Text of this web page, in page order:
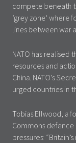
compete beneath
‘grey zone’
lines between war
NATO has
resources and
China. NATO’s
urged countries in
Tobias Ellwood, a
Commons
pressures: